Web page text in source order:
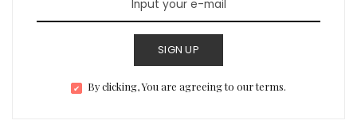
SIGN UP
By clicking, You are agreeing to our terms.